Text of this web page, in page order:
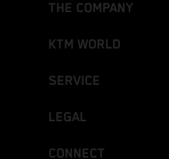
THE COMPANY
KTM WORLD
SERVICE
LEGAL
CONNECT